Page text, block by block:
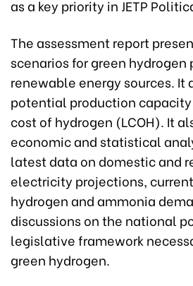
as a key priority in JETP
The assessment report
scenarios for green
renewable energy sources. It
potential production
cost of hydrogen (LCOH). It
economic and statistical
latest data on domestic and
electricity projections,
hydrogen and ammonia
discussions on the national
legislative framework
green hydrogen.